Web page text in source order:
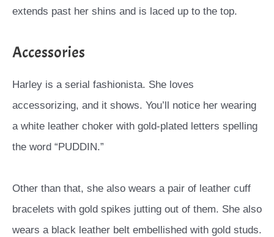
extends past her shins and is laced up to the top.
Accessories
Harley is a serial fashionista. She loves
accessorizing, and it shows. You’ll notice her wearing
a white leather choker with gold-plated letters spelling
the word “PUDDIN.”
Other than that, she also wears a pair of leather cuff
bracelets with gold spikes jutting out of them. She also
wears a black leather belt embellished with gold studs.